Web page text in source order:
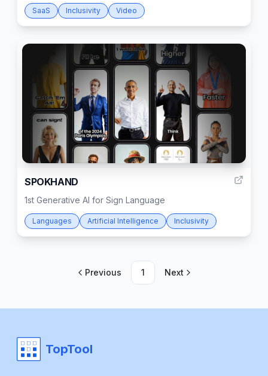
SaaS Inclusivity Video
SPOKHAND
1st Generative AI for Sign Language
Languages Artificial Intelligence Inclusivity
Previous 1 Next
TopTool